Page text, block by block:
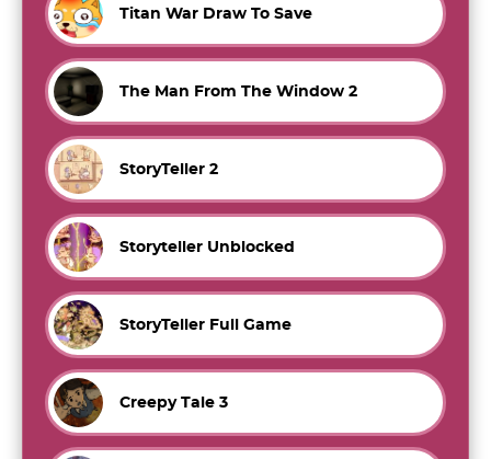
Titan War Draw To Save
The Man From The Window 2
StoryTeller 2
Storyteller Unblocked
StoryTeller Full Game
Creepy Tale 3